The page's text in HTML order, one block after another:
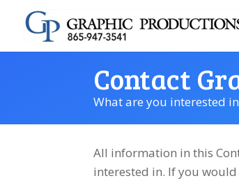
Contact
What are you interested
All information in this
interested in. If you